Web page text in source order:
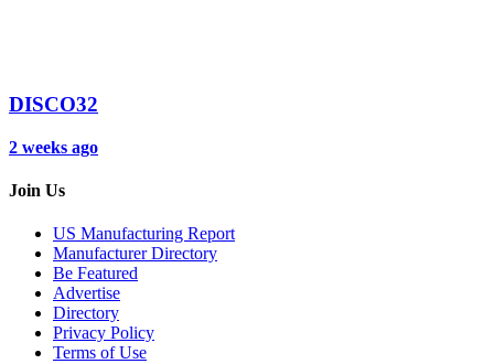
DISCO32
2 weeks ago
Join Us
US Manufacturing Report
Manufacturer Directory
Be Featured
Advertise
Directory
Privacy Policy
Terms of Use